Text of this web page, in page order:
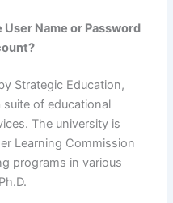
Name or Password
Strategic Education,
of educational
The university is
Learning Commission
programs in various